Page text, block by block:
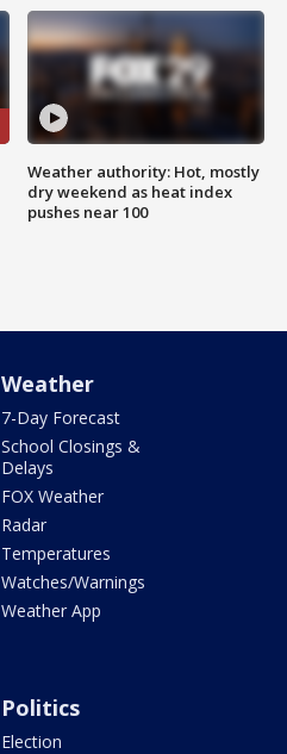
Weather authority: Hot, mostly
dry weekend as heat index
pushes near 100
Weather
7-Day Forecast
School Closings &
Delays
FOX Weather
Radar
Temperatures
Watches/Warnings
Weather App
Politics
Election